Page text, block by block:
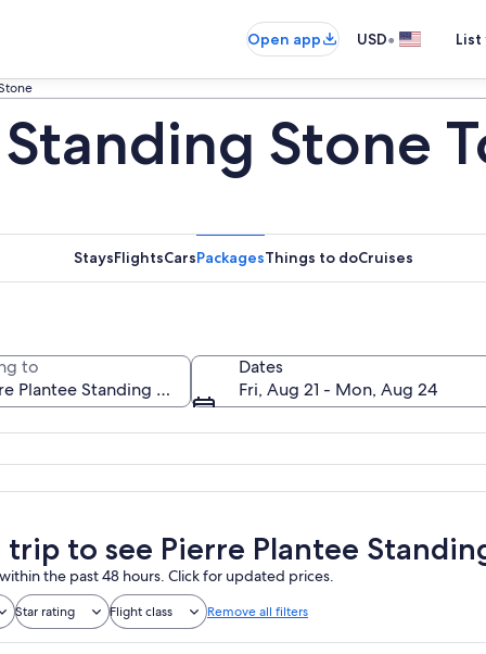
Open app USD•
Stone
StaysFlightsCarsPackagesThings to doCruises
to
Dates
Fri, Aug 21 - Mon, Aug 24
trip to see Pierre Plantee
the past 48 hours. Click for updated prices.
Star rating Flight class Remove all filters